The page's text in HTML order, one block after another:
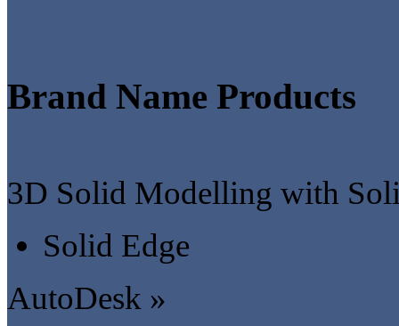
Brand Name Products
3D Solid Modelling with
Solid Edge
AutoDesk »